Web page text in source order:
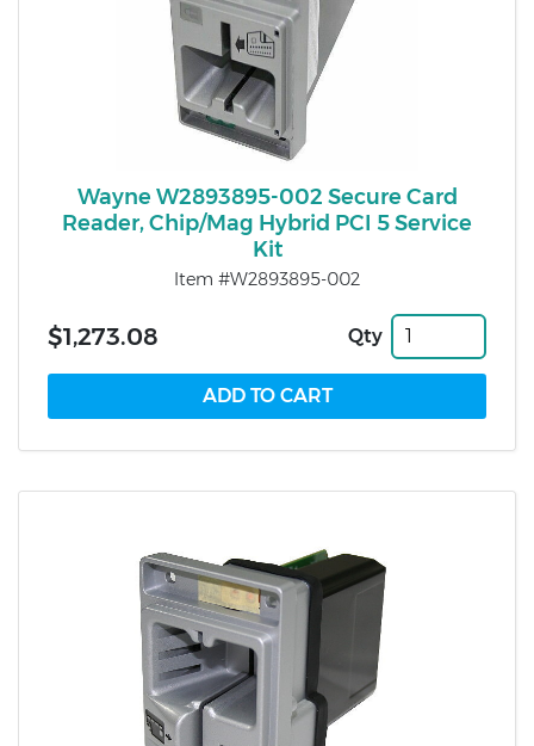
Wayne W2893895-002 Secure Card
Reader, Chip/Mag Hybrid PCI 5 Service
Kit
Item #W2893895-002
$1,273.08 Qty